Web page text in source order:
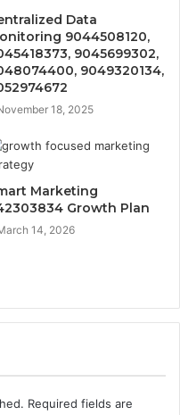
Data
9044508120,
9045699302,
9049320134,
18, 2025
Marketing
Growth Plan
14, 2026
Required fields are